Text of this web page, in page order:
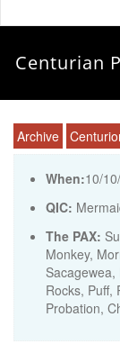
Centurian
Archive
When:10/
QIC:
The PAX:
Monkey,
Rocks, Puff,
Probation,